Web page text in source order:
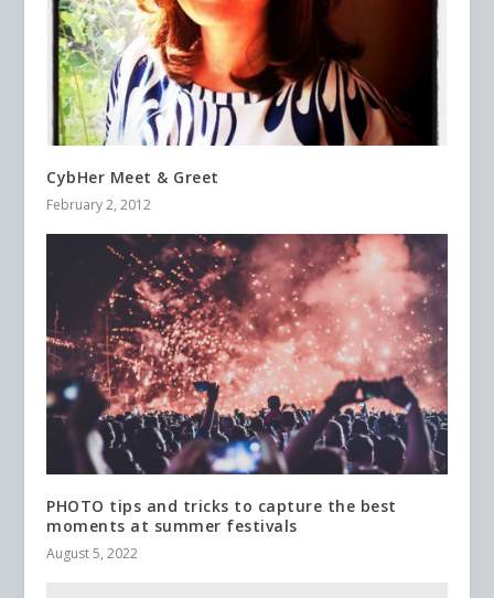
CybHer Meet & Greet
February 2, 2012
PHOTO tips and tricks to capture the best
moments at summer festivals
August 5, 2022